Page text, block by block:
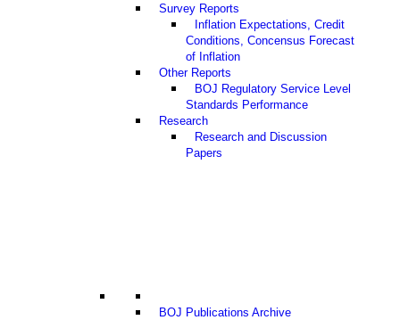
Survey Reports
Inflation Expectations, Credit
Conditions, Concensus Forecast
of Inflation
Other Reports
BOJ Regulatory Service Level
Standards Performance
Research
Research and Discussion
Papers
BOJ Publications Archive